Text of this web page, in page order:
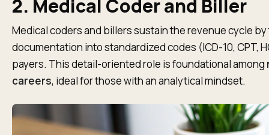
2. Medical Coder and Biller
Medical coders and billers sustain the revenue cycle
documentation into standardized codes (ICD-10, CPT,
payers. This detail-oriented role is foundational among
careers, ideal for those with an analytical mindset.